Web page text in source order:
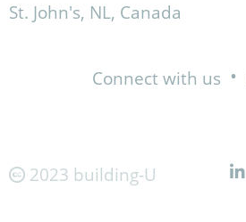
St. John's, NL, Canada
Connect with us •
2023 building-U